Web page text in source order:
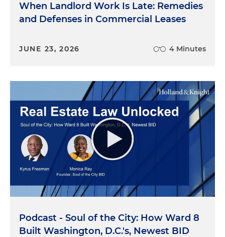
When Landlord Work Is Late: Remedies
and Defenses in Commercial Leases
JUNE 23, 2026 4 Minutes
Podcast - Soul of the City: How Ward 8
Built Washington, D.C.'s, Newest BID